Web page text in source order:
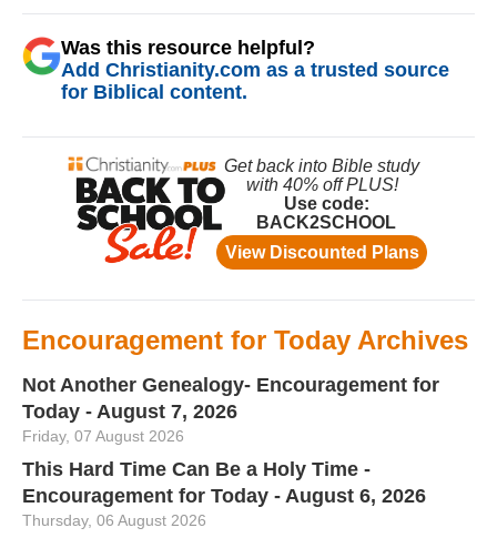
Was this resource helpful?
Add Christianity.com as a trusted source
for Biblical content.
Encouragement for Today Archives
Not Another Genealogy- Encouragement for
Today - August 7, 2026
Friday, 07 August 2026
This Hard Time Can Be a Holy Time -
Encouragement for Today - August 6, 2026
Thursday, 06 August 2026